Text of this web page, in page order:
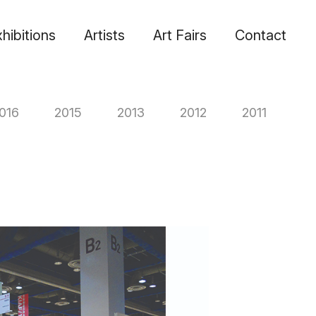
Artists Art Fairs Contact
2015 2013 2012 2011